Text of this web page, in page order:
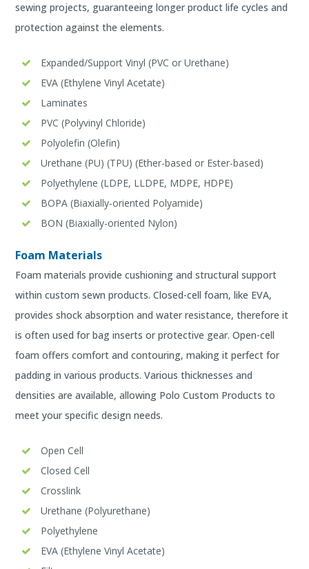
sewing projects, guaranteeing longer product life cycles and
protection against the elements.
Expanded/Support Vinyl (PVC or Urethane)
EVA (Ethylene Vinyl Acetate)
Laminates
PVC (Polyvinyl Chloride)
Polyolefin (Olefin)
Urethane (PU) (TPU) (Ether-based or Ester-based)
Polyethylene (LDPE, LLDPE, MDPE, HDPE)
BOPA (Biaxially-oriented Polyamide)
BON (Biaxially-oriented Nylon)
Foam Materials
Foam materials provide cushioning and structural support
within custom sewn products. Closed-cell foam, like EVA,
provides shock absorption and water resistance, therefore it
is often used for bag inserts or protective gear. Open-cell
foam offers comfort and contouring, making it perfect for
padding in various products. Various thicknesses and
densities are available, allowing Polo Custom Products to
meet your specific design needs.
Open Cell
Closed Cell
Crosslink
Urethane (Polyurethane)
Polyethylene
EVA (Ethylene Vinyl Acetate)